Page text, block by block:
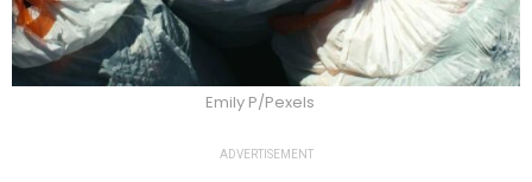
Emily P/Pexels
ADVERTISEMENT